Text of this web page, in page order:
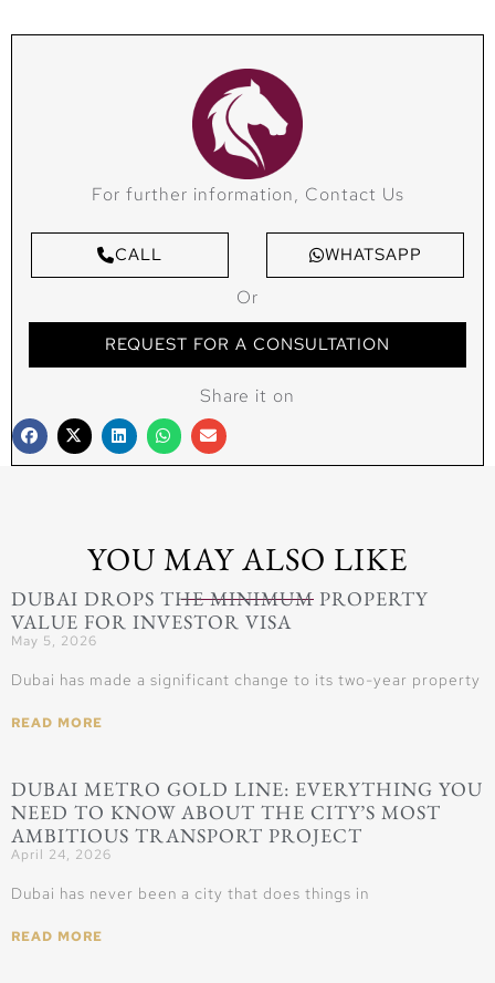
For further information, Contact Us
CALL WHATSAPP
Or
REQUEST FOR A CONSULTATION
Share it on
YOU MAY ALSO LIKE
DUBAI DROPS THE MINIMUM PROPERTY
VALUE FOR INVESTOR VISA
May 5, 2026
Dubai has made a significant change to its two-year property
READ MORE
DUBAI METRO GOLD LINE: EVERYTHING YOU
NEED TO KNOW ABOUT THE CITY’S MOST
AMBITIOUS TRANSPORT PROJECT
April 24, 2026
Dubai has never been a city that does things in
READ MORE